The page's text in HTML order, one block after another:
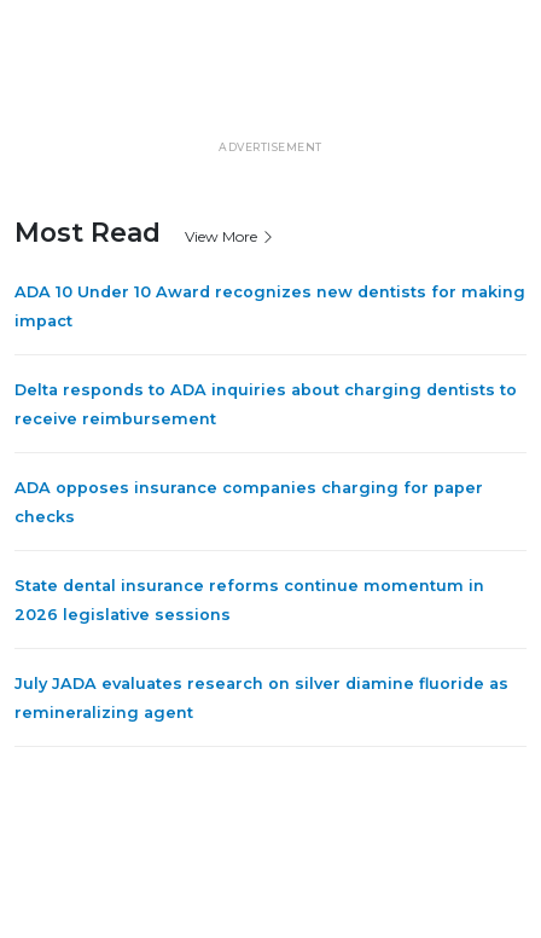
ADVERTISEMENT
Most Read View More
ADA 10 Under 10 Award recognizes new dentists for making
impact
Delta responds to ADA inquiries about charging dentists to
receive reimbursement
ADA opposes insurance companies charging for paper
checks
State dental insurance reforms continue momentum in
2026 legislative sessions
July JADA evaluates research on silver diamine fluoride as
remineralizing agent